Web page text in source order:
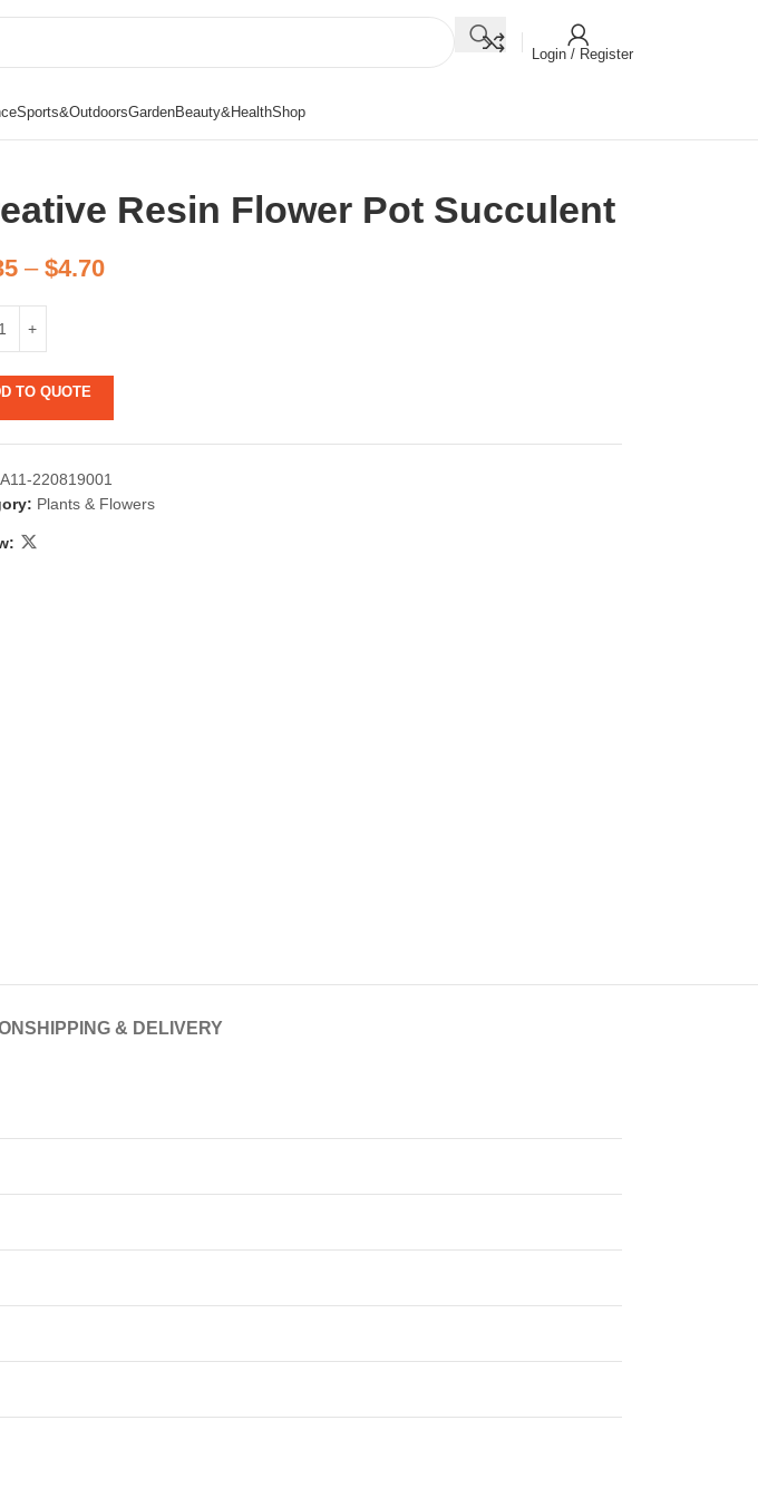
Login / Register
Sports&OutdoorsGardenBeauty&HealthShop
Resin Flower Pot Succulent
– $4.70
TO QUOTE
A11-220819001
Plants & Flowers
SHIPPING & DELIVERY